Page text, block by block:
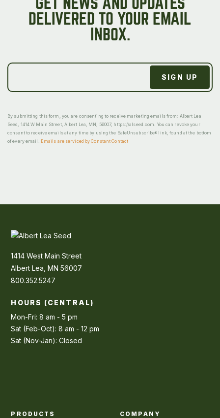
GET NEWS AND UPDATES
DELIVERED TO YOUR EMAIL
INBOX.
By submitting this form, you are consenting to receive marketing emails from: Albert Lea
Seed, 1414 W Main Street, Albert Lea, MN, 56007, https://alseed.com. You can revoke your
consent to receive emails at any time by using the SafeUnsubscribe® link, found at the bottom
of every email.
Emails are serviced by Constant Contact
1414 West Main Street
Albert Lea, MN 56007
800.352.5247
HOURS (CENTRAL)
Mon-Fri: 8 am - 5 pm
Sat (Feb-Oct): 8 am - 12 pm
Sat (Nov-Jan): Closed
PRODUCTS COMPANY